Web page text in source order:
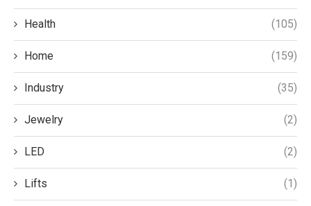
Health (105)
Home (159)
Industry (35)
Jewelry (2)
LED (2)
Lifts (1)